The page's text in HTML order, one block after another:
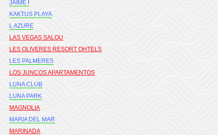
JAIME I
KAKTUS PLAYA
L AZURE
LAS VEGAS SALOU
LES OLIVERES RESORT OHTELS
LES PALMERES
LOS JUNCOS APARTAMENTOS
LUNA CLUB
LUNA PARK
MAGNOLIA
MARIA DEL MAR
MARINADA